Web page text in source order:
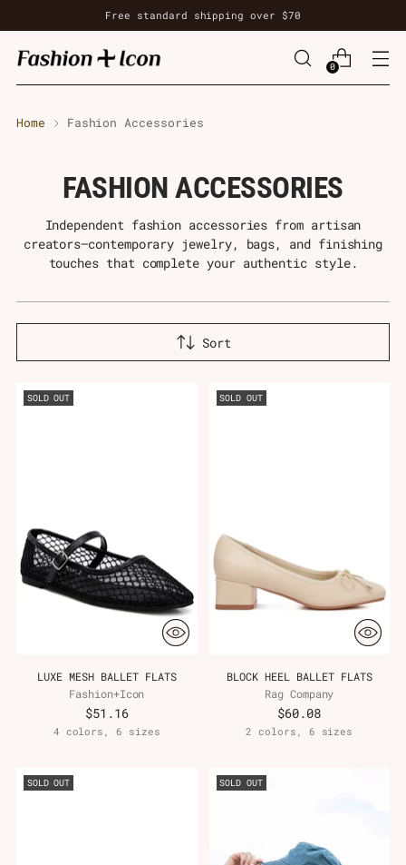
Free standard shipping over $70
0
Home Fashion Accessories
FASHION ACCESSORIES
Independent fashion accessories from artisan
creators—contemporary jewelry, bags, and finishing
touches that complete your authentic style.
Sort
SOLD OUT
LUXE MESH BALLET FLATS
Fashion+Icon
$51.16
4 colors, 6 sizes
SOLD OUT
BLOCK HEEL BALLET FLATS
Rag Company
$60.08
2 colors, 6 sizes
SOLD OUT SOLD OUT